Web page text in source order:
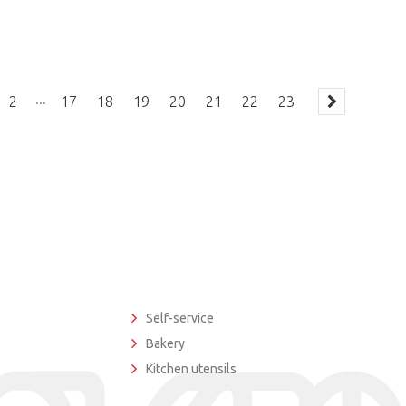
2 17 18 19 20 21 22 23
Self-service
Bakery
Kitchen utensils